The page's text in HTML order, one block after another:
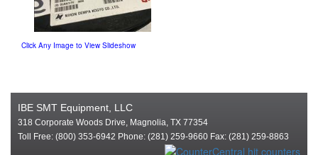
Click Any Image to View Slideshow
IBE SMT Equipment, LLC
318 Corporate Woods Drive, Magnolia, TX 77354
Toll Free: (800) 353-6942 Phone: (281) 259-9660 Fax: (281) 259-8863